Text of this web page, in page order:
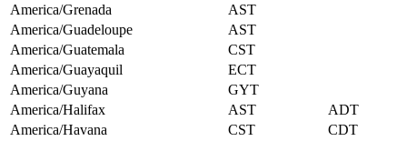
America/Grenada
AST
America/Guadeloupe
AST
America/Guatemala
CST
America/Guayaquil
ECT
America/Guyana
GYT
America/Halifax
AST
ADT
America/Havana
CST
CDT